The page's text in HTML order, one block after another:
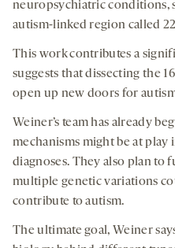
neuropsychiatric conditions,
autism-linked region called
This work contributes a
suggests that dissecting the
open up new doors for
Weiner’s team has already
mechanisms might be at
diagnoses. They also plan to
multiple genetic variations
contribute to autism.
The ultimate goal, Weiner